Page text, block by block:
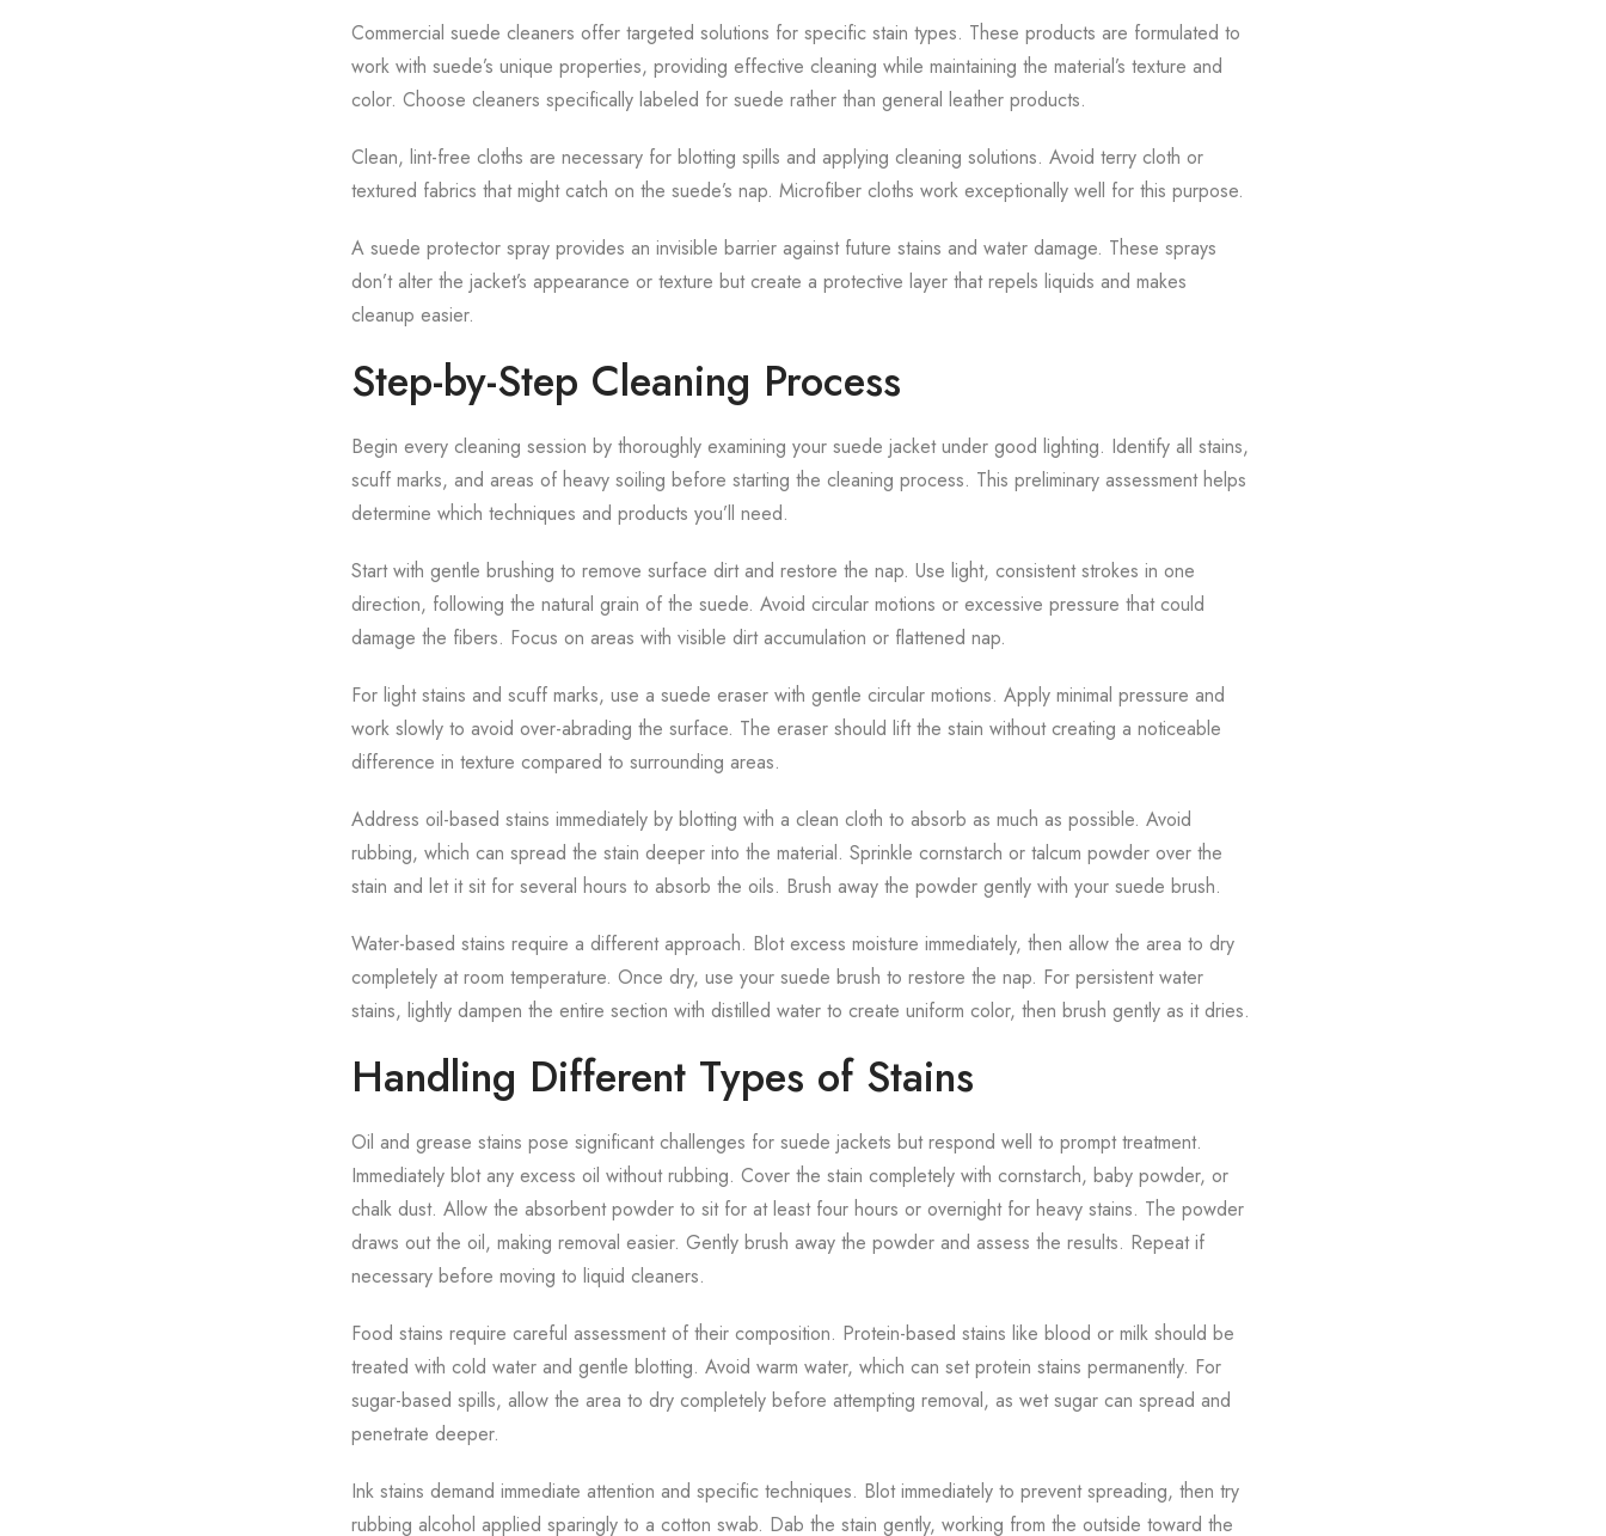
Commercial suede cleaners offer targeted solutions for specific stain types. These products are formulated to
work with suede’s unique properties, providing effective cleaning while maintaining the material’s texture and
color. Choose cleaners specifically labeled for suede rather than general leather products.
Clean, lint-free cloths are necessary for blotting spills and applying cleaning solutions. Avoid terry cloth or
textured fabrics that might catch on the suede’s nap. Microfiber cloths work exceptionally well for this purpose.
A suede protector spray provides an invisible barrier against future stains and water damage. These sprays
don’t alter the jacket’s appearance or texture but create a protective layer that repels liquids and makes
cleanup easier.
Step-by-Step Cleaning Process
Begin every cleaning session by thoroughly examining your suede jacket under good lighting. Identify all stains,
scuff marks, and areas of heavy soiling before starting the cleaning process. This preliminary assessment helps
determine which techniques and products you’ll need.
Start with gentle brushing to remove surface dirt and restore the nap. Use light, consistent strokes in one
direction, following the natural grain of the suede. Avoid circular motions or excessive pressure that could
damage the fibers. Focus on areas with visible dirt accumulation or flattened nap.
For light stains and scuff marks, use a suede eraser with gentle circular motions. Apply minimal pressure and
work slowly to avoid over-abrading the surface. The eraser should lift the stain without creating a noticeable
difference in texture compared to surrounding areas.
Address oil-based stains immediately by blotting with a clean cloth to absorb as much as possible. Avoid
rubbing, which can spread the stain deeper into the material. Sprinkle cornstarch or talcum powder over the
stain and let it sit for several hours to absorb the oils. Brush away the powder gently with your suede brush.
Water-based stains require a different approach. Blot excess moisture immediately, then allow the area to dry
completely at room temperature. Once dry, use your suede brush to restore the nap. For persistent water
stains, lightly dampen the entire section with distilled water to create uniform color, then brush gently as it dries.
Handling Different Types of Stains
Oil and grease stains pose significant challenges for suede jackets but respond well to prompt treatment.
Immediately blot any excess oil without rubbing. Cover the stain completely with cornstarch, baby powder, or
chalk dust. Allow the absorbent powder to sit for at least four hours or overnight for heavy stains. The powder
draws out the oil, making removal easier. Gently brush away the powder and assess the results. Repeat if
necessary before moving to liquid cleaners.
Food stains require careful assessment of their composition. Protein-based stains like blood or milk should be
treated with cold water and gentle blotting. Avoid warm water, which can set protein stains permanently. For
sugar-based spills, allow the area to dry completely before attempting removal, as wet sugar can spread and
penetrate deeper.
Ink stains demand immediate attention and specific techniques. Blot immediately to prevent spreading, then try
rubbing alcohol applied sparingly to a cotton swab. Dab the stain gently, working from the outside toward the